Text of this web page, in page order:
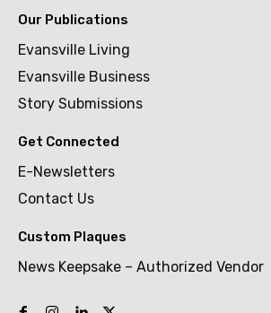
Our Publications
Evansville Living
Evansville Business
Story Submissions
Get Connected
E-Newsletters
Contact Us
Custom Plaques
News Keepsake – Authorized Vendor